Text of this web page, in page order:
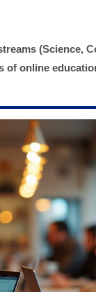
(Science,
of online